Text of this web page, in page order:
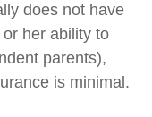
does not have
her ability to
parents),
is minimal.